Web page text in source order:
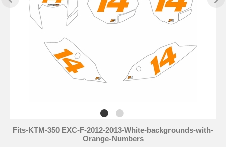
Fits-KTM-350 EXC-F-2012-2013-White-backgrounds-with-
Orange-Numbers